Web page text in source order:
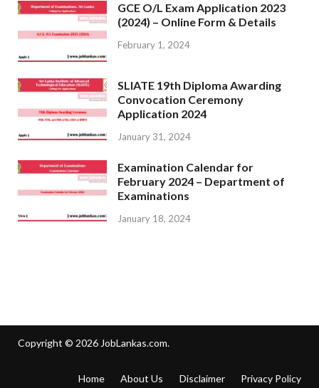
GCE O/L Exam Application 2023
(2024) – Online Form & Details
February 1, 2024
SLIATE 19th Diploma Awarding
Convocation Ceremony
Application 2024
January 31, 2024
Examination Calendar for
February 2024 – Department of
Examinations
January 18, 2024
Copyright © 2026 JobLankas.com.
Home About Us Disclaimer Privacy Policy